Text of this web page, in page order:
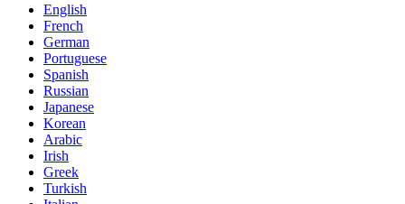
English
French
German
Portuguese
Spanish
Russian
Japanese
Korean
Arabic
Irish
Greek
Turkish